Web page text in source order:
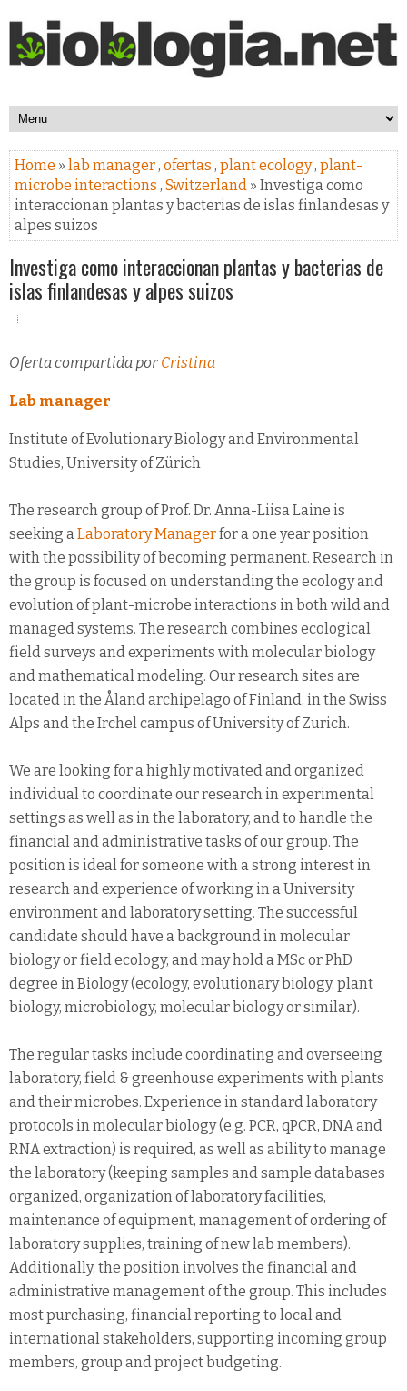
Home » lab manager, ofertas , plant ecology, plant-
microbe interactions , Switzerland » Investiga como
interaccionan plantas y bacterias de islas finlandesas y
alpes suizos
Investiga como interaccionan plantas y bacterias de
islas finlandesas y alpes suizos
Oferta compartida por Cristina
Lab manager
Institute of Evolutionary Biology and Environmental
Studies, University of Zürich
The research group of Prof. Dr. Anna-Liisa Laine is
seeking aLaboratory Managerfor a one year position
with the possibility of becoming permanent. Research in
the group is focused on understanding the ecology and
evolution of plant-microbe interactions in both wild and
managed systems. The research combines ecological
field surveys and experiments with molecular biology
and mathematical modeling. Our research sites are
located in the Åland archipelago of Finland, in the Swiss
Alps and the Irchel campus of University of Zurich.
We are looking for a highly motivated and organized
individual to coordinate our research in experimental
settings as well as in the laboratory, and to handle the
financial and administrative tasks of our group. The
position is ideal for someone with a strong interest in
research and experience of working in a University
environment and laboratory setting. The successful
candidate should have a background in molecular
biology or field ecology, and may hold a MSc or PhD
degree in Biology (ecology, evolutionary biology, plant
biology, microbiology, molecular biology or similar).
The regular tasks include coordinating and overseeing
laboratory, field & greenhouse experiments with plants
and their microbes. Experience in standard laboratory
protocols in molecular biology (e.g. PCR, qPCR, DNA and
RNA extraction) is required, as well as ability to manage
the laboratory (keeping samples and sample databases
organized, organization of laboratory facilities,
maintenance of equipment, management of ordering of
laboratory supplies, training of new lab members).
Additionally, the position involves the financial and
administrative management of the group. This includes
most purchasing, financial reporting to local and
international stakeholders, supporting incoming group
members, group and project budgeting.